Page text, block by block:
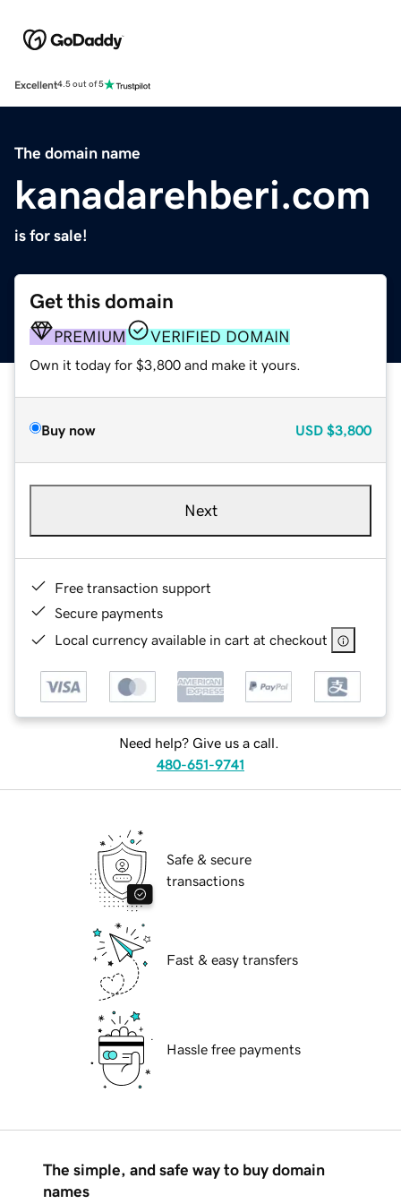
Excellent4.5 out of 5
The domain name
kanadarehberi.com
is for sale!
Get this domain
PREMIUM VERIFIED DOMAIN
Own it today for $3,800 and make it yours.
Buy now USD $3,800
Next
Free transaction support
Secure payments
Local currency available in cart at checkout
Need help? Give us a call.
480-651-9741
Safe & secure
transactions
Fast & easy transfers
Hassle free payments
The simple, and safe way to buy domain
names